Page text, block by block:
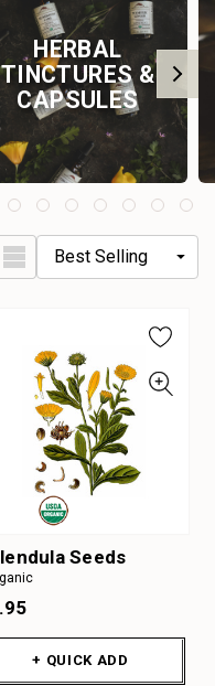
HERBAL
TINCTURES &
CAPSULES
Seeds
+ QUICK ADD